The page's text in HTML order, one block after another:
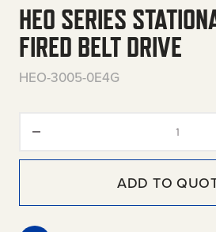
HEO SERIES
FIRED BELT DRIVE
HEO-3005-0E4G
ADD TO